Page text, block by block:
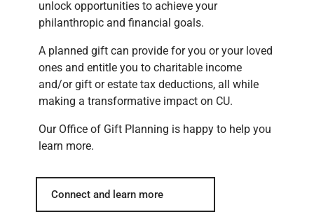
unlock opportunities to achieve your
philanthropic and financial goals.
A planned gift can provide for you or your loved
ones and entitle you to charitable income
and/or gift or estate tax deductions, all while
making a transformative impact on CU.
Our Office of Gift Planning is happy to help you
learn more.
Connect and learn more